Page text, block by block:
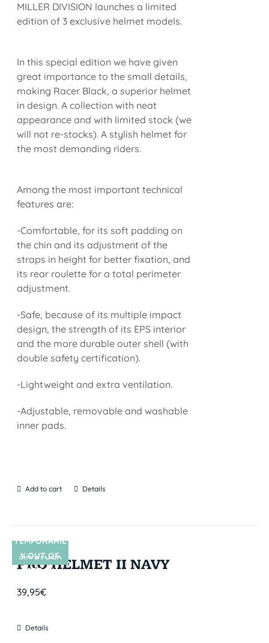
MILLER DIVISION launches a limited
edition of 3 exclusive helmet models.
In this special edition we have given
great importance to the small details,
making Racer Black, a superior helmet
in design. A collection with neat
appearance and with limited stock (we
will not re-stocks). A stylish helmet for
the most demanding riders.
Among the most important technical
features are:
-Comfortable, for its soft padding on
the chin and its adjustment of the
straps in height for better fixation, and
its rear roulette for a total perimeter
adjustment.
-Safe, because of its multiple impact
design, the strength of its EPS interior
and the more durable outer shell (with
double safety certification).
-Lightweight and extra ventilation.
-Adjustable, removable and washable
inner pads.
Add to cart Details
SIN STOCK
TEMPORARIL
Y OUT OF
STOCK
PRO HELMET II NAVY
39,95€
Details